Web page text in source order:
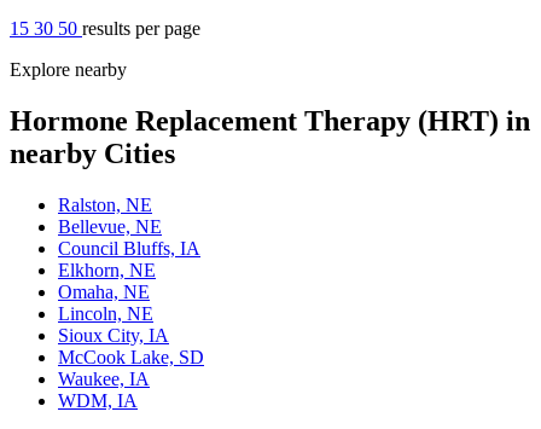
15 30 50 results per page
Explore nearby
Hormone Replacement Therapy (HRT) in
nearby Cities
Ralston, NE
Bellevue, NE
Council Bluffs, IA
Elkhorn, NE
Omaha, NE
Lincoln, NE
Sioux City, IA
McCook Lake, SD
Waukee, IA
WDM, IA